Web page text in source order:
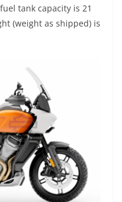
tank capacity is 21
(weight as shipped) is